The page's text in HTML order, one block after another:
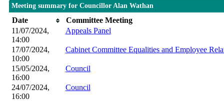
Meeting summary for Councillor Alan Wathan
Date
Committee Meeting
11/07/2024,
14:00
Appeals Panel
17/07/2024,
10:00
Cabinet Committee Equalities and Employee
15/05/2024,
16:00
Council
24/07/2024,
16:00
Council